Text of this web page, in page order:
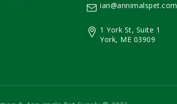
ian@annimalspet.com
1 York St, Suite 1
York, ME 03909